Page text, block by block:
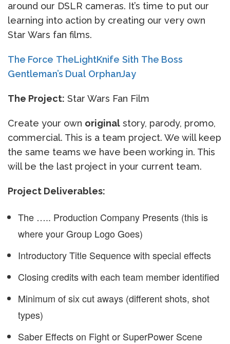
around our DSLR cameras. It’s time to put our
learning into action by creating our very own
Star Wars fan films.
The Force TheLightKnife Sith The Boss
Gentleman’s Dual OrphanJay
The Project: Star Wars Fan Film
Create your own original story, parody, promo,
commercial. This is a team project. We will keep
the same teams we have been working in. This
will be the last project in your current team.
Project Deliverables:
The ….. Production Company Presents (this is
where your Group Logo Goes)
Introductory Title Sequence with special effects
Closing credits with each team member identified
Minimum of six cut aways (different shots, shot
types)
Saber Effects on Fight or SuperPower Scene